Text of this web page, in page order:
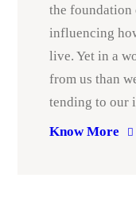
the
influencing
live. Yet in a
from us than
tending to our
Know More